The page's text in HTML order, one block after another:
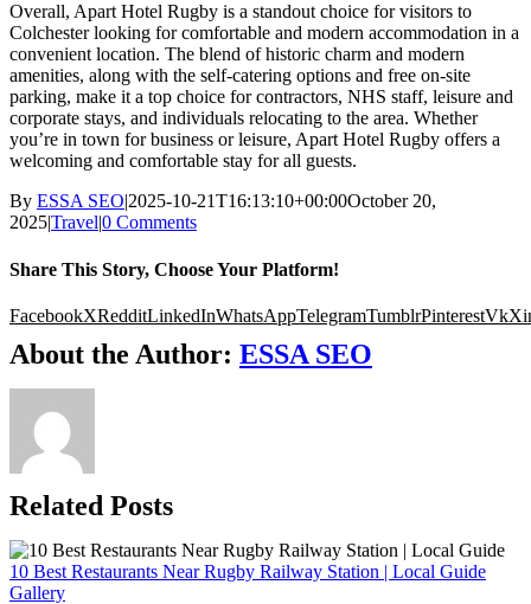
Overall, Apart Hotel Rugby is a standout choice for visitors to
Colchester looking for comfortable and modern accommodation in a
convenient location. The blend of historic charm and modern
amenities, along with the self-catering options and free on-site
parking, make it a top choice for contractors, NHS staff, leisure and
corporate stays, and individuals relocating to the area. Whether
you’re in town for business or leisure, Apart Hotel Rugby offers a
welcoming and comfortable stay for all guests.
By ESSA SEO|2025-10-21T16:13:10+00:00October 20,
2025|Travel|0 Comments
Share This Story, Choose Your Platform!
FacebookXRedditLinkedInWhatsAppTelegramTumblrPinterestVk
About the Author: ESSA SEO
Related Posts
10 Best Restaurants Near Rugby Railway Station | Local Guide
Gallery